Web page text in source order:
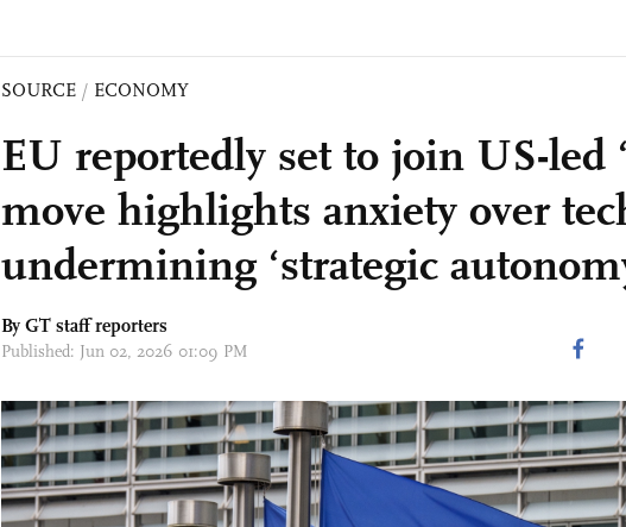
SOURCE / ECONOMY
EU reportedly set to join US-led
move highlights anxiety over
undermining ‘strategic
By GT staff reporters
Published: Jun 02, 2026 01:09 PM